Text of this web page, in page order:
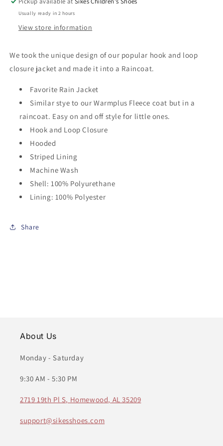
Usually ready in 2 hours
View store information
We took the unique design of our popular hook and loop
closure jacket and made it into a Raincoat.
Favorite Rain Jacket
Similar stye to our Warmplus Fleece coat but in a
raincoat. Easy on and off style for little ones.
Hook and Loop Closure
Hooded
Striped Lining
Machine Wash
Shell: 100% Polyurethane
Lining: 100% Polyester
Share
About Us
Monday - Saturday
9:30 AM - 5:30 PM
2719 19th Pl S, Homewood, AL 35209
support@sikesshoes.com